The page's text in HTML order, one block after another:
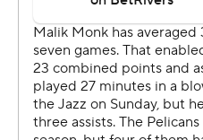
Murray hit a 26-footer and
with a driving baseline
1:41 to go.
Sacramento converted 18
second-chance points and